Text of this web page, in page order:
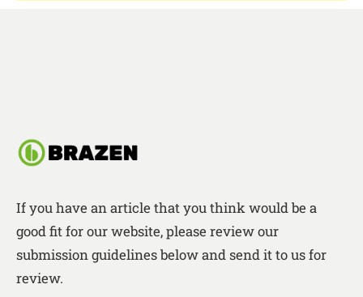
If you have an article that you think would be a
good fit for our website, please review our
submission guidelines below and send it to us for
review.